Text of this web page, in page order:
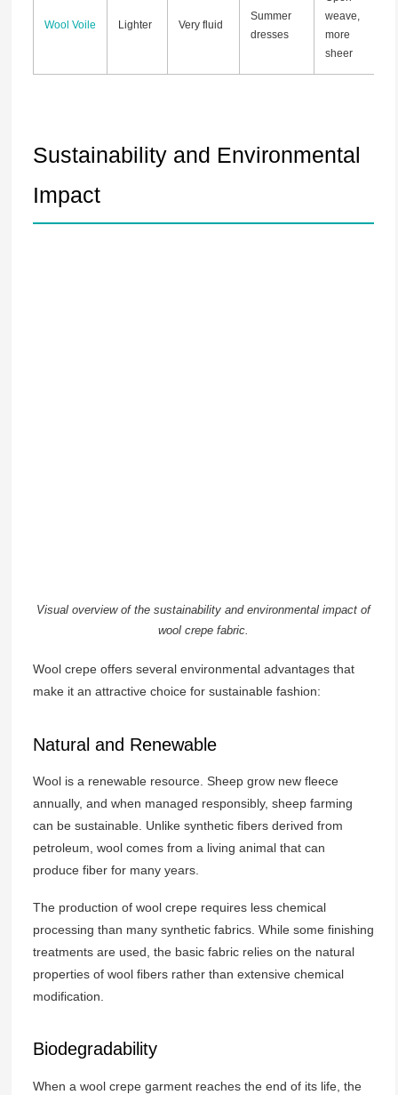
Wool Voile Lighter Very fluid
Summer
dresses
weave,
more
sheer
Sustainability and Environmental
Impact
Visual overview of the sustainability and environmental impact of
wool crepe fabric.
Wool crepe offers several environmental advantages that
make it an attractive choice for sustainable fashion:
Natural and Renewable
Wool is a renewable resource. Sheep grow new fleece
annually, and when managed responsibly, sheep farming
can be sustainable. Unlike synthetic fibers derived from
petroleum, wool comes from a living animal that can
produce fiber for many years.
The production of wool crepe requires less chemical
processing than many synthetic fabrics. While some finishing
treatments are used, the basic fabric relies on the natural
properties of wool fibers rather than extensive chemical
modification.
Biodegradability
When a wool crepe garment reaches the end of its life, the